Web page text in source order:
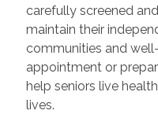
carefully screened
maintain their
communities and
appointment or
help seniors live
lives.